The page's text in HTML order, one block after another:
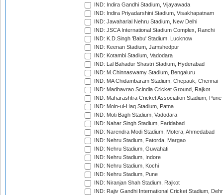
IND: Indira Gandhi Stadium, Vijayawada
IND: Indira Priyadarshini Stadium, Visakhapatnam
IND: Jawaharlal Nehru Stadium, New Delhi
IND: JSCA International Stadium Complex, Ranchi
IND: K.D.Singh 'Babu' Stadium, Lucknow
IND: Keenan Stadium, Jamshedpur
IND: Kotambi Stadium, Vadodara
IND: Lal Bahadur Shastri Stadium, Hyderabad
IND: M.Chinnaswamy Stadium, Bengaluru
IND: MA Chidambaram Stadium, Chepauk, Chennai
IND: Madhavrao Scindia Cricket Ground, Rajkot
IND: Maharashtra Cricket Association Stadium, Pune
IND: Moin-ul-Haq Stadium, Patna
IND: Moti Bagh Stadium, Vadodara
IND: Nahar Singh Stadium, Faridabad
IND: Narendra Modi Stadium, Motera, Ahmedabad
IND: Nehru Stadium, Fatorda, Margao
IND: Nehru Stadium, Guwahati
IND: Nehru Stadium, Indore
IND: Nehru Stadium, Kochi
IND: Nehru Stadium, Pune
IND: Niranjan Shah Stadium, Rajkot
IND: Rajiv Gandhi International Cricket Stadium,